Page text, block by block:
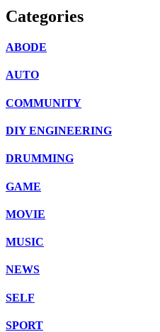
Categories
ABODE
AUTO
COMMUNITY
DIY ENGINEERING
DRUMMING
GAME
MOVIE
MUSIC
NEWS
SELF
SPORT